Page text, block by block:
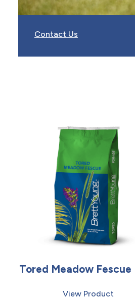
Contact Us
Tored Meadow Fescue
View Product